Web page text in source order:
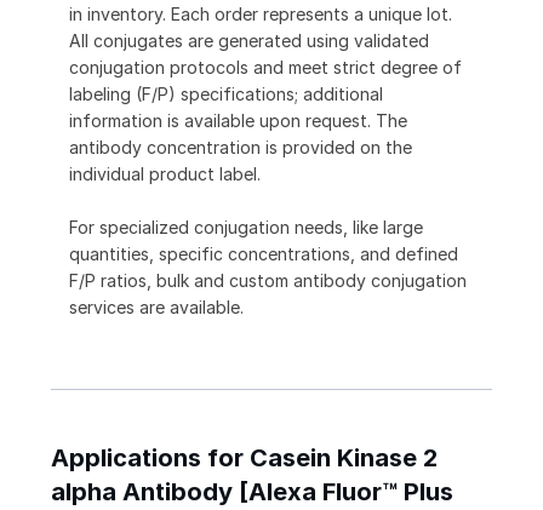
in inventory. Each order represents a unique lot.
All conjugates are generated using validated
conjugation protocols and meet strict degree of
labeling (F/P) specifications; additional
information is available upon request. The
antibody concentration is provided on the
individual product label.
For specialized conjugation needs, like large
quantities, specific concentrations, and defined
F/P ratios, bulk and custom antibody conjugation
services are available.
Applications for Casein Kinase 2
alpha Antibody [Alexa Fluor™ Plus